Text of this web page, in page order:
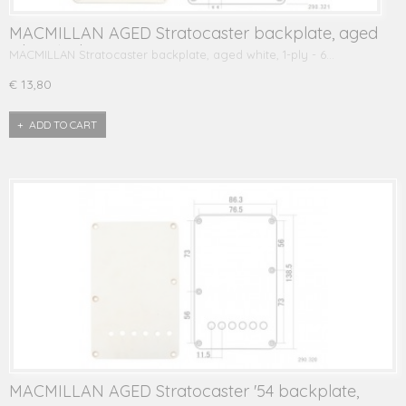
MACMILLAN AGED Stratocaster backplate, aged
white, 1-ply
MACMILLAN Stratocaster backplate, aged white, 1-ply - 6…
€ 13,80
ADD TO CART
MACMILLAN AGED Stratocaster '54 backplate,